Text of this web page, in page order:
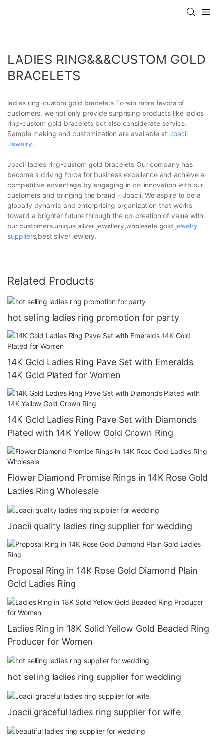
LADIES RING&&&CUSTOM GOLD
BRACELETS
ladies ring-custom gold bracelets To win more favors of
customers, we not only provide surprising products like ladies
ring-custom gold bracelets but also considerate service.
Sample making and customization are available at Joacii
Jewelry.
Joacii ladies ring-custom gold bracelets Our company has
become a driving force for business excellence and achieve a
competitive advantage by engaging in co-innovation with our
customers and bringing the brand - Joacii. We aspire to be a
globally dynamic and enterprising organization that works
toward a brighter future through the co-creation of value with
our customers.unique silver jewellery,wholesale gold jewelry
suppliers,best silver jewlery.
Related Products
hot selling ladies ring promotion for party
14K Gold Ladies Ring Pave Set with Emeralds
14K Gold Plated for Women
14K Gold Ladies Ring Pave Set with Diamonds
Plated with 14K Yellow Gold Crown Ring
Flower Diamond Promise Rings in 14K Rose Gold
Ladies Ring Wholesale
Joacii quality ladies ring supplier for wedding
Proposal Ring in 14K Rose Gold Diamond Plain
Gold Ladies Ring
Ladies Ring in 18K Solid Yellow Gold Beaded Ring
Producer for Women
hot selling ladies ring supplier for wedding
Joacii graceful ladies ring supplier for wife